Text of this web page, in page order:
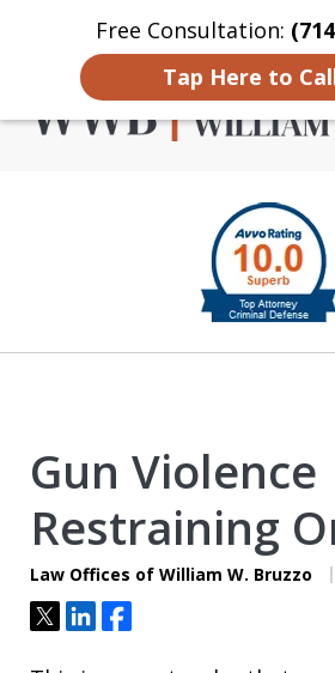
Free Consultation:
Tap Here to
Home Contact Us
Criminal
Orange
Gun Violence
Restraining
Law Offices of William W. Bruzzo
TweetShareShare